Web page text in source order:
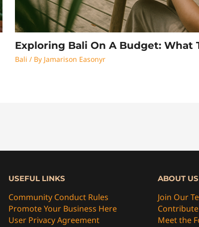
Exploring Bali On A Budget: What
Bali / By Jamarison Easonyr
USEFUL LINKS
Community Conduct Rules
Promote Your Business Here
User Privacy Agreement
ABOUT US
Join Our
Meet the